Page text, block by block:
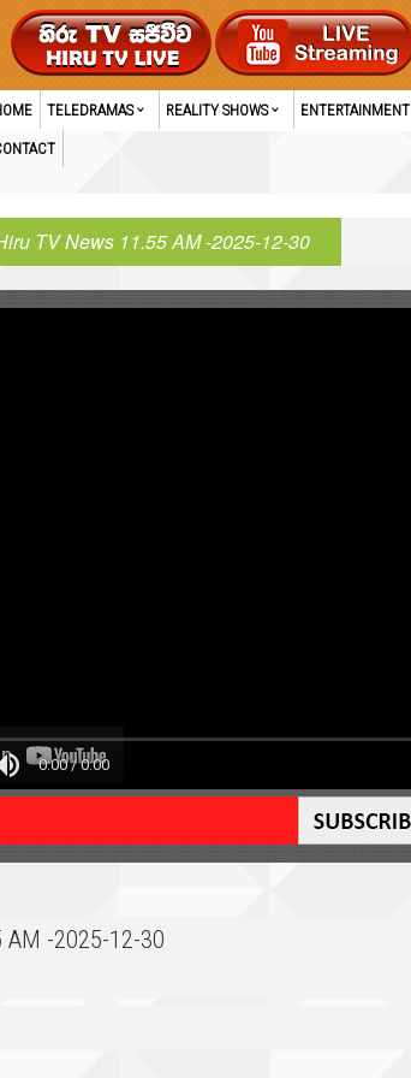
TELEDRAMAS REALITY SHOWS ENTERTAINMENT
TV News 11.55 AM -2025-12-30
-2025-12-30